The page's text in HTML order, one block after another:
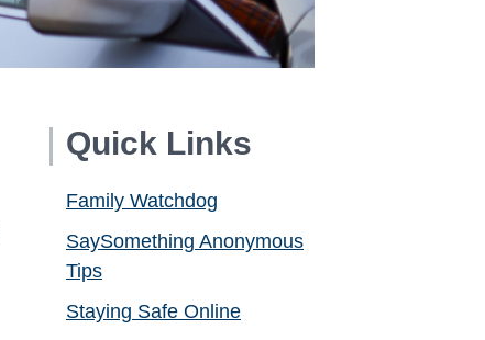
Quick Links
Family Watchdog
SaySomething Anonymous
Tips
Staying Safe Online